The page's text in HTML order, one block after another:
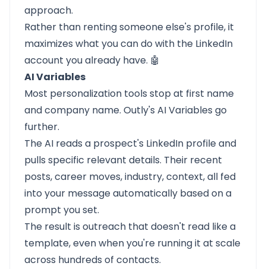
approach.
Rather than renting someone else's profile, it
maximizes what you can do with the LinkedIn
account you already have. 🤖
AI Variables
Most personalization tools stop at first name
and company name. Outly's AI Variables go
further.
The AI reads a prospect's LinkedIn profile and
pulls specific relevant details. Their recent
posts, career moves, industry, context, all fed
into your message automatically based on a
prompt you set.
The result is outreach that doesn't read like a
template, even when you're running it at scale
across hundreds of contacts.